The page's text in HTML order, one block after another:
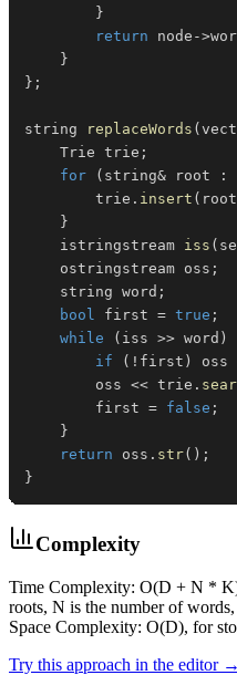
}
return node ->
}
} ;
string replaceWords (
    Trie trie
;
for
( string& root :
        trie
. insert ( root
}
    istringstream
iss (
    ostringstream oss
;
    string word
;
bool
first = true ;
while
( iss >> word )
if
( ! first ) oss
        oss
<< trie .
        first
= false ;
}
return oss . str( ) ;
}
Complexity
Time Complexity: O(D + N *
roots, N is the number of
Space Complexity: O(D), for
Try this approach in the editor →